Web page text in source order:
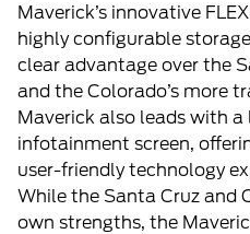
Maverick’s innovative
highly configurable
clear advantage over the
and the Colorado’s more
Maverick also leads with a
infotainment screen,
user-friendly technology
While the Santa Cruz and
own strengths, the